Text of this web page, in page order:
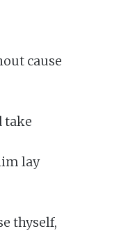
cause
take
lay
thyself,